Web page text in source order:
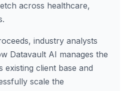
across healthcare,
industry analysts
Datavault AI manages the
existing client base and
scale the